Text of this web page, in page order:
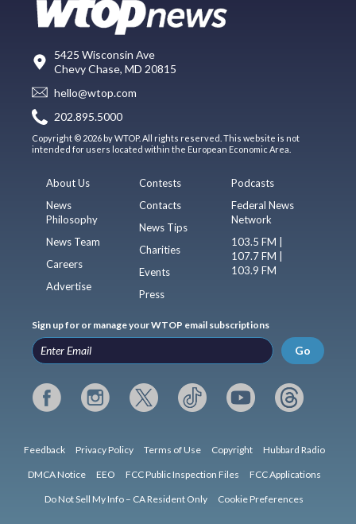
5425 Wisconsin Ave
Chevy Chase, MD 20815
hello@wtop.com
202.895.5000
Copyright © 2026 by WTOP. All rights reserved. This website is not
intended for users located within the European Economic Area.
About Us
News
Philosophy
News Team
Careers
Advertise
Contests
Contacts
News Tips
Charities
Events
Press
Podcasts
Federal News
Network
103.5 FM |
107.7 FM |
103.9 FM
Sign up for or manage your WTOP email subscriptions
Go
Feedback Privacy Policy Terms of Use Copyright Hubbard Radio
DMCA Notice EEO FCC Public Inspection Files FCC Applications
Do Not Sell My Info – CA Resident Only Cookie Preferences